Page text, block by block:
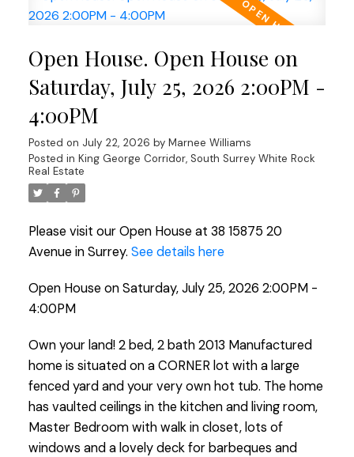
Open House. Open House on
Saturday, July 25, 2026 2:00PM -
4:00PM
Posted on July 22, 2026 by Marnee Williams
Posted in King George Corridor, South Surrey White Rock
Real Estate
Please visit our Open House at 38 15875 20
Avenue in Surrey. See details here
Open House on Saturday, July 25, 2026 2:00PM -
4:00PM
Own your land! 2 bed, 2 bath 2013 Manufactured
home is situated on a CORNER lot with a large
fenced yard and your very own hot tub. The home
has vaulted ceilings in the kitchen and living room,
Master Bedroom with walk in closet, lots of
windows and a lovely deck for barbeques and